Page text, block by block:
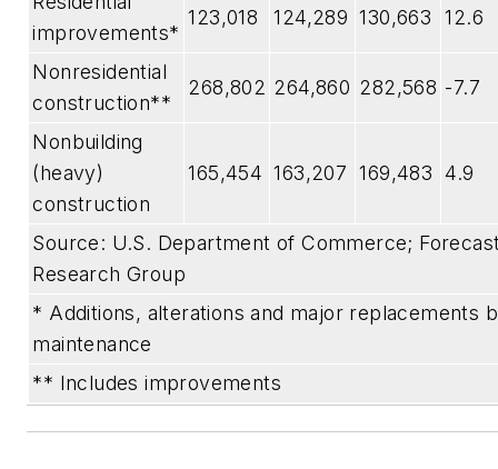
improvements*
123,018 124,289 130,663 12.6
Nonresidential
construction**
268,802 264,860 282,568 -7.7
Nonbuilding
(heavy)
construction
165,454 163,207 169,483 4.9
Source: U.S. Department of Commerce;
Research Group
* Additions, alterations and major replacements
maintenance
** Includes improvements